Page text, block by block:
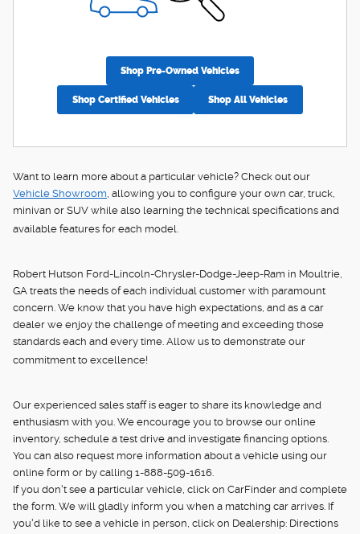
Shop Pre-Owned Vehicles
Shop Certified Vehicles Shop All Vehicles
Want to learn more about a particular vehicle? Check out our
Vehicle Showroom, allowing you to configure your own car, truck,
minivan or SUV while also learning the technical specifications and
available features for each model.
Robert Hutson Ford-Lincoln-Chrysler-Dodge-Jeep-Ram in Moultrie,
GA treats the needs of each individual customer with paramount
concern. We know that you have high expectations, and as a car
dealer we enjoy the challenge of meeting and exceeding those
standards each and every time. Allow us to demonstrate our
commitment to excellence!
Our experienced sales staff is eager to share its knowledge and
enthusiasm with you. We encourage you to browse our online
inventory, schedule a test drive and investigate financing options.
You can also request more information about a vehicle using our
online form or by calling 1-888-509-1616.
If you don't see a particular vehicle, click on CarFinder and complete
the form. We will gladly inform you when a matching car arrives. If
you'd like to see a vehicle in person, click on Dealership: Directions